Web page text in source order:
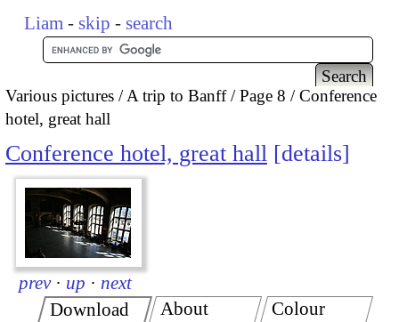
Liam - skip - search
Various pictures A trip to Banff Page 8
Conference
hotel, great hall
Conference hotel, great hall details
prev · up · next
Download
About Colour